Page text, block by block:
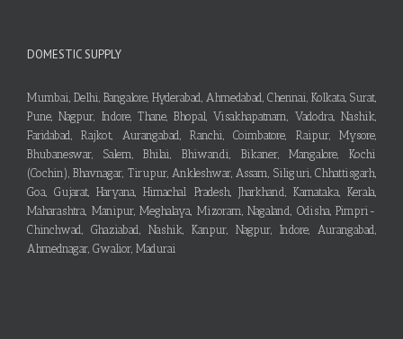
DOMESTIC SUPPLY
Mumbai, Delhi, Bangalore, Hyderabad, Ahmedabad, Chennai, Kolkata, Surat,
Pune, Nagpur, Indore, Thane, Bhopal, Visakhapatnam, Vadodra, Nashik,
Faridabad, Rajkot, Aurangabad, Ranchi, Coimbatore, Raipur, Mysore,
Bhubaneswar, Salem, Bhilai, Bhiwandi, Bikaner, Mangalore, Kochi
(Cochin), Bhavnagar, Tirupur, Ankleshwar, Assam, Siliguri, Chhattisgarh,
Goa, Gujarat, Haryana, Himachal Pradesh, Jharkhand, Karnataka, Kerala,
Maharashtra, Manipur, Meghalaya, Mizoram, Nagaland, Odisha, Pimpri-
Chinchwad, Ghaziabad, Nashik, Kanpur, Nagpur, Indore, Aurangabad,
Ahmednagar, Gwalior, Madurai